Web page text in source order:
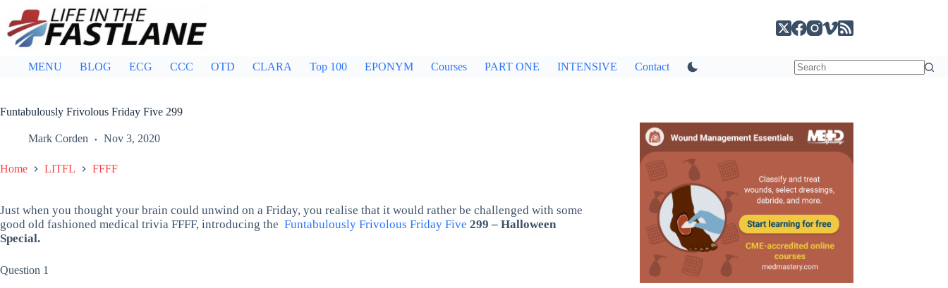
content
MENU BLOG ECG CCC OTD CLARA Top 100 EPONYM Courses PART ONE INTENSIVE Contact
Funtabulously Frivolous Friday Five 299
Mark Corden Nov 3, 2020
Home LITFL FFFF
Just when you thought your brain could unwind on a Friday, you realise that it would rather be challenged with some
good old fashioned medical trivia FFFF, introducing the Funtabulously Frivolous Friday Five 299 – Halloween
Special.
Question 1